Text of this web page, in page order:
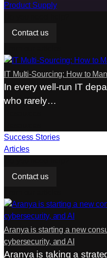
Product Supply
Contact us
IT Multi-Sourcing: How to
In every well-run IT
who rarely…
Success Stories
Articles
Contact us
Aranya is starting a new
cybersecurity, and AI
Aranya is taking a